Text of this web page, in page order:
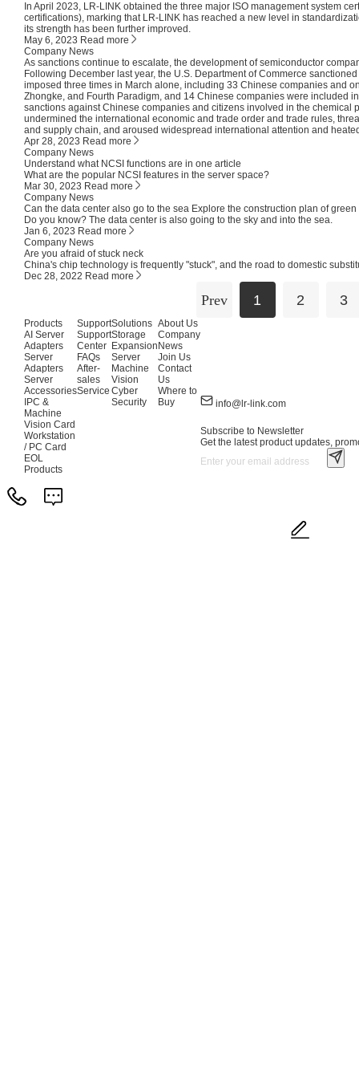
In April 2023, LR-LINK obtained the three major ISO management system
certifications), marking that LR-LINK has reached a new level in
its strength has been further improved.
May 6, 2023 Read more
Company News
As sanctions continue to escalate, the development of semiconductor
Following December last year, the U.S. Department of Commerce
imposed three times in March alone, including 33 Chinese companies and
Zhongke, and Fourth Paradigm, and 14 Chinese companies were included
sanctions against Chinese companies and citizens involved in the chemical
undermined the international economic and trade order and trade rules,
and supply chain, and aroused widespread international attention and
Apr 28, 2023 Read more
Company News
Understand what NCSI functions are in one article
What are the popular NCSI features in the server space?
Mar 30, 2023 Read more
Company News
Can the data center also go to the sea Explore the construction plan of
Do you know? The data center is also going to the sky and into the sea.
Jan 6, 2023 Read more
Company News
Are you afraid of stuck neck
China's chip technology is frequently "stuck", and the road to domestic
Dec 28, 2022 Read more
Prev 1 2 3
Products
AI Server
Adapters
Server
Adapters
Server
Accessories
IPC &
Machine
Vision Card
Workstation
/ PC Card
EOL
Products
Support
Support
Center
FAQs
After-
sales
Service
Solutions
Storage
Expansion
Server
Machine
Vision
Cyber
Security
About Us
Company
News
Join Us
Contact
Us
Where to
Buy
info@lr-link.com
Subscribe to Newsletter
Get the latest product updates,